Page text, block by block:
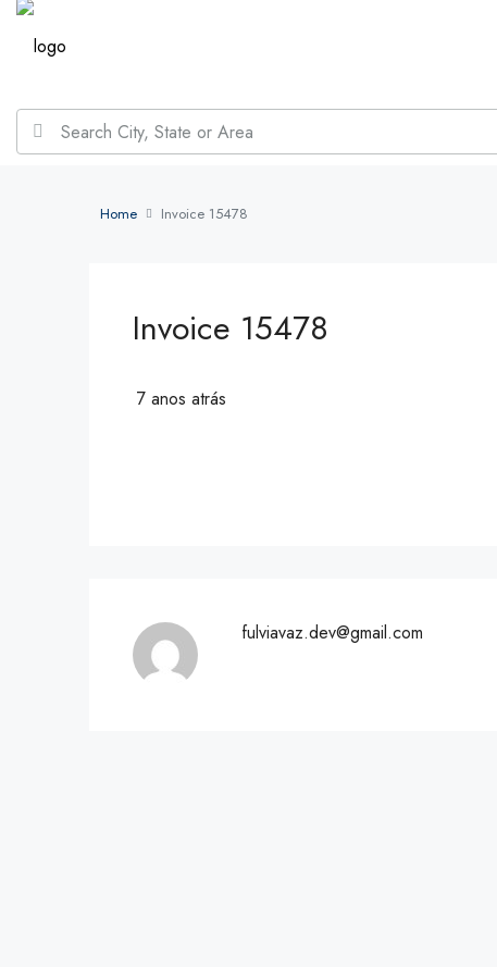
Home Invoice 15478
Invoice 15478
7 anos atrás
fulviavaz.dev@gmail.com